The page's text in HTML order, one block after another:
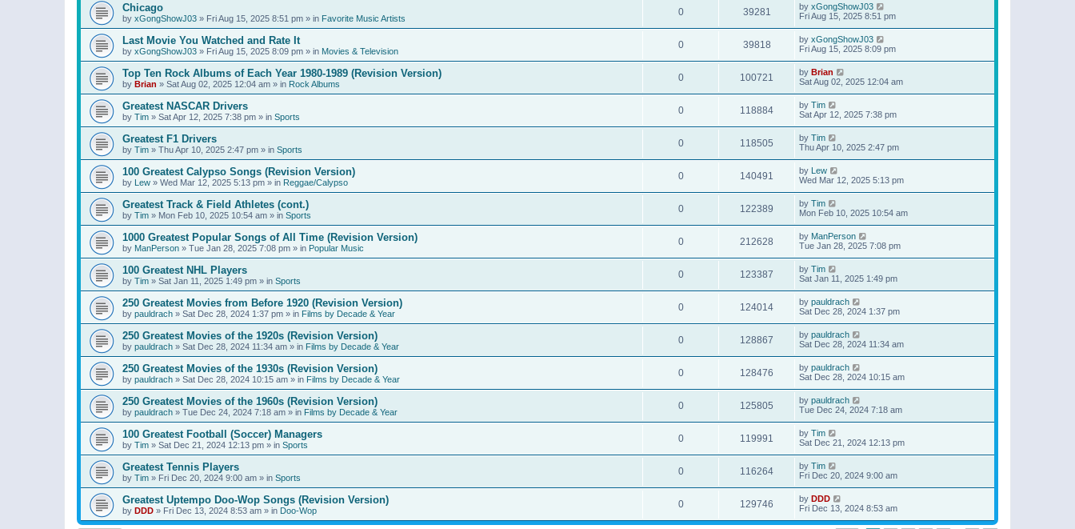
Chicago
by xGongShowJ03 » Fri Aug 15, 2025 8:51 pm » in Favorite Music Artists
0 39281 by xGongShowJ03
Fri Aug 15, 2025 8:51 pm
Last Movie You Watched and Rate It
by xGongShowJ03 » Fri Aug 15, 2025 8:09 pm » in Movies & Television
0 39818 by xGongShowJ03
Fri Aug 15, 2025 8:09 pm
Top Ten Rock Albums of Each Year 1980-1989 (Revision Version)
by Brian » Sat Aug 02, 2025 12:04 am » in Rock Albums
0 100721 by Brian
Sat Aug 02, 2025 12:04 am
Greatest NASCAR Drivers
by Tim » Sat Apr 12, 2025 7:38 pm » in Sports
0 118884 by Tim
Sat Apr 12, 2025 7:38 pm
Greatest F1 Drivers
by Tim » Thu Apr 10, 2025 2:47 pm » in Sports
0 118505 by Tim
Thu Apr 10, 2025 2:47 pm
100 Greatest Calypso Songs (Revision Version)
by Lew » Wed Mar 12, 2025 5:13 pm » in Reggae/Calypso
0 140491 by Lew
Wed Mar 12, 2025 5:13 pm
Greatest Track & Field Athletes (cont.)
by Tim » Mon Feb 10, 2025 10:54 am » in Sports
0 122389 by Tim
Mon Feb 10, 2025 10:54 am
1000 Greatest Popular Songs of All Time (Revision Version)
by ManPerson » Tue Jan 28, 2025 7:08 pm » in Popular Music
0 212628 by ManPerson
Tue Jan 28, 2025 7:08 pm
100 Greatest NHL Players
by Tim » Sat Jan 11, 2025 1:49 pm » in Sports
0 123387 by Tim
Sat Jan 11, 2025 1:49 pm
250 Greatest Movies from Before 1920 (Revision Version)
by pauldrach » Sat Dec 28, 2024 1:37 pm » in Films by Decade & Year
0 124014 by pauldrach
Sat Dec 28, 2024 1:37 pm
250 Greatest Movies of the 1920s (Revision Version)
by pauldrach » Sat Dec 28, 2024 11:34 am » in Films by Decade & Year
0 128867 by pauldrach
Sat Dec 28, 2024 11:34 am
250 Greatest Movies of the 1930s (Revision Version)
by pauldrach » Sat Dec 28, 2024 10:15 am » in Films by Decade & Year
0 128476 by pauldrach
Sat Dec 28, 2024 10:15 am
250 Greatest Movies of the 1960s (Revision Version)
by pauldrach » Tue Dec 24, 2024 7:18 am » in Films by Decade & Year
0 125805 by pauldrach
Tue Dec 24, 2024 7:18 am
100 Greatest Football (Soccer) Managers
by Tim » Sat Dec 21, 2024 12:13 pm » in Sports
0 119991 by Tim
Sat Dec 21, 2024 12:13 pm
Greatest Tennis Players
by Tim » Fri Dec 20, 2024 9:00 am » in Sports
0 116264 by Tim
Fri Dec 20, 2024 9:00 am
Greatest Uptempo Doo-Wop Songs (Revision Version)
by DDD » Fri Dec 13, 2024 8:53 am » in Doo-Wop
0 129746 by DDD
Fri Dec 13, 2024 8:53 am